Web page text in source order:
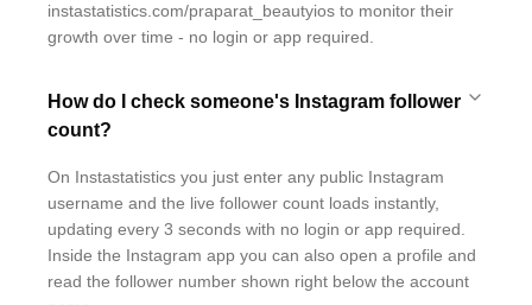
instastatistics.com/praparat_beautyios to monitor their
growth over time - no login or app required.
How do I check someone's Instagram follower
count?
On Instastatistics you just enter any public Instagram
username and the live follower count loads instantly,
updating every 3 seconds with no login or app required.
Inside the Instagram app you can also open a profile and
read the follower number shown right below the account